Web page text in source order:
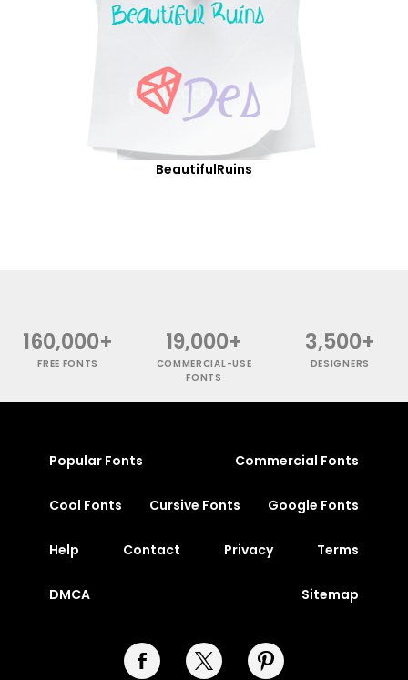
BeautifulRuins
160,000+
FREE FONTS
19,000+
COMMERCIAL-USE
FONTS
3,500+
DESIGNERS
Popular Fonts Commercial Fonts
Cool Fonts Cursive Fonts Google Fonts
Help Contact Privacy Terms
DMCA Sitemap